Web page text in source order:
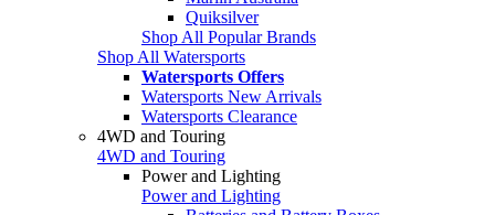
Quiksilver
Shop All Popular Brands
Shop All Watersports
Watersports Offers
Watersports New Arrivals
Watersports Clearance
4WD and Touring
4WD and Touring
Power and Lighting
Power and Lighting